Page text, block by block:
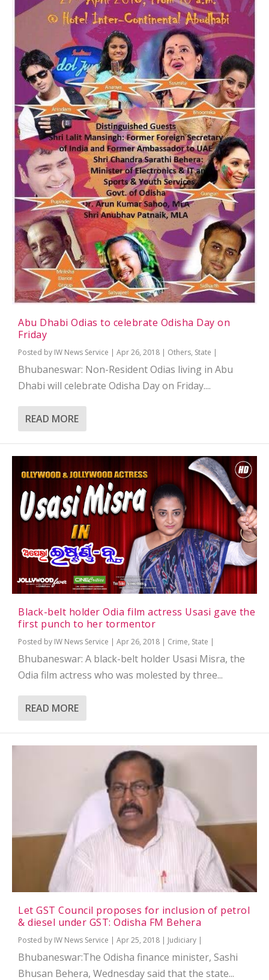
Abu Dhabi Odias to celebrate Odisha Day on
Friday
Posted by IW News Service | Apr 26, 2018 | Others, State |
Bhubaneswar: Non-Resident Odias living in Abu
Dhabi will celebrate Odisha Day on Friday....
READ MORE
Black-belt holder Odia film actress Usasi gave the
first punch to her tormentor
Posted by IW News Service | Apr 26, 2018 | Crime, State |
Bhubaneswar: A black-belt holder Usasi Misra, the
Odia film actress who was molested by three...
READ MORE
Let GST Council proposes for inclusion of petrol
& diesel under GST: Odisha FM Behera
Posted by IW News Service | Apr 25, 2018 | Judiciary |
Bhubaneswar:The Odisha finance minister, Sashi
Bhusan Behera, Wednesday said that the state...